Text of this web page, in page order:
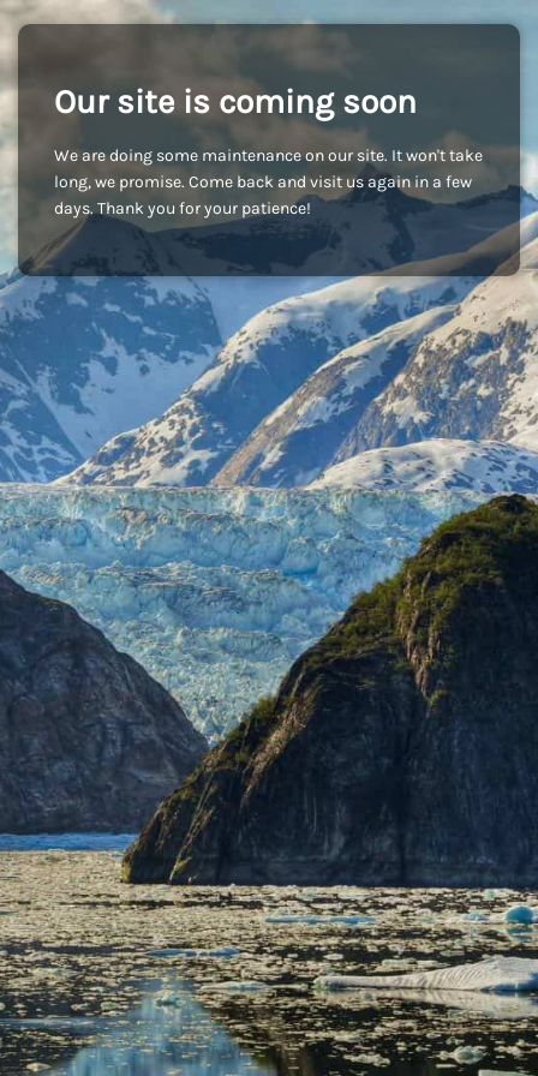
Our site is coming soon
We are doing some maintenance on our site. It won't take
long, we promise. Come back and visit us again in a few
days. Thank you for your patience!